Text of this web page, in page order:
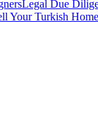
Legal Due
Your Turkish